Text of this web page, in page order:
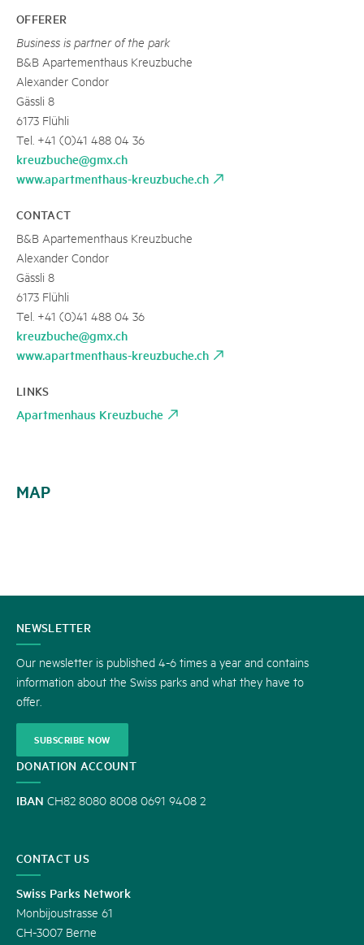
OFFERER
Business is partner of the park
B&B Apartementhaus Kreuzbuche
Alexander Condor
Gässli 8
6173 Flühli
Tel. +41 (0)41 488 04 36
kreuzbuche@gmx.ch
www.apartmenthaus-kreuzbuche.ch
CONTACT
B&B Apartementhaus Kreuzbuche
Alexander Condor
Gässli 8
6173 Flühli
Tel. +41 (0)41 488 04 36
kreuzbuche@gmx.ch
www.apartmenthaus-kreuzbuche.ch
LINKS
Apartmenhaus Kreuzbuche
MAP
CONTACT
US
NEWSLETTER
Our newsletter is published 4-6 times a year and contains
information about the Swiss parks and what they have to
offer.
SUBSCRIBE NOW
DONATION ACCOUNT
IBAN CH82 8080 8008 0691 9408 2
CONTACT US
Swiss Parks Network
Monbijoustrasse 61
CH-3007 Berne